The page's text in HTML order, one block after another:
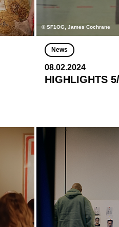
© SF1OG, James Cochrane
News
08.02.2024
HIGHLIGHTS